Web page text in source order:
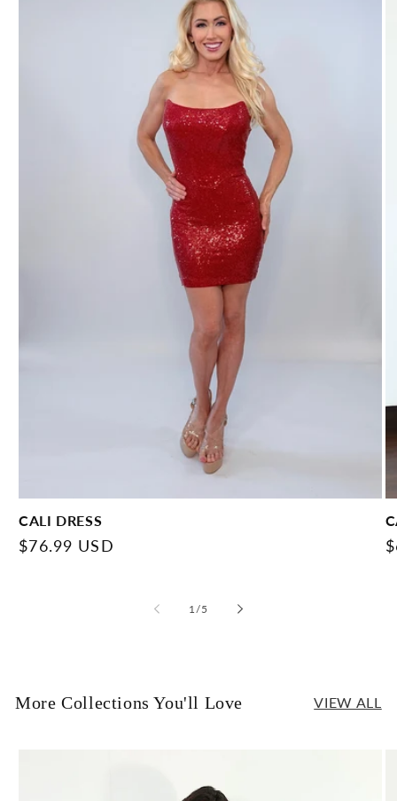
CALI DRESS
Regular
$76.99 USD
1 /of
5
More Collections You'll Love VIEW ALL